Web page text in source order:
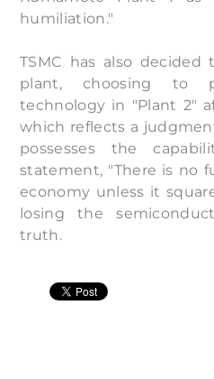
humiliation."
TSMC has also
plant, choosing to
technology in "Plant 2"
which reflects a
possesses the
statement, "There is no
economy unless it
losing the
truth.